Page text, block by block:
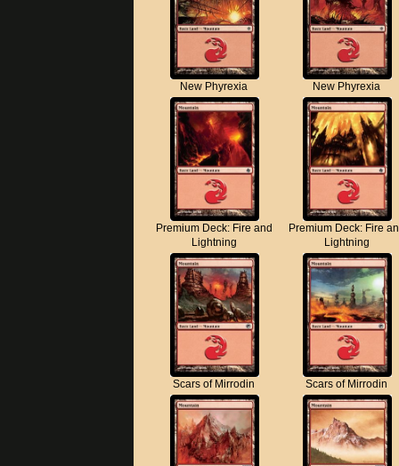
New Phyrexia New Phyrexia
Premium Deck: Fire and
Lightning
Premium Deck: Fire
Lightning
Scars of Mirrodin Scars of Mirrodin